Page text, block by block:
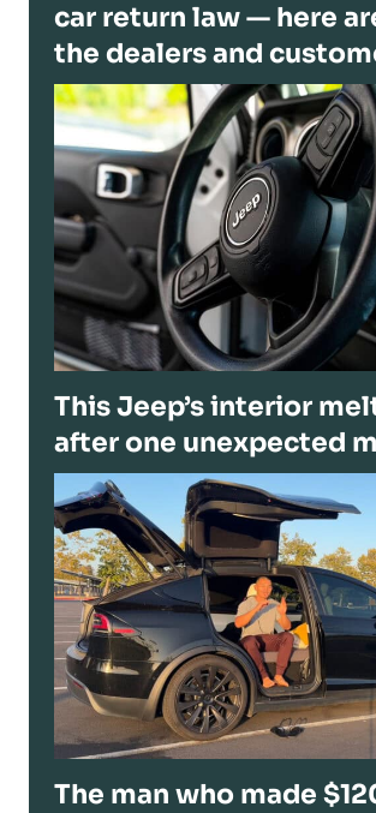
car return law — here
the dealers and
This Jeep’s interior
after one unexpected
The man who made